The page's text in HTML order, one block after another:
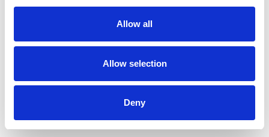
Allow all
Allow selection
Deny